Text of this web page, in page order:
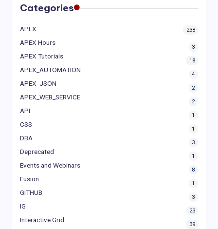
Categories
APEX 238
APEX Hours
3
APEX Tutorials
18
APEX_AUTOMATION
4
APEX_JSON
2
APEX_WEB_SERVICE
2
API
1
CSS
1
DBA
3
Deprecated
1
Events and Webinars
8
Fusion
1
GITHUB
3
IG
23
Interactive Grid
39